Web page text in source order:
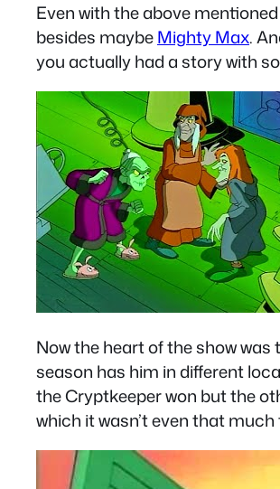
Even with the above
besides maybeMighty Max.
you actually had a story with
Now the heart of the show
season has him in different
the Cryptkeeper won but the
which it wasn’t even that